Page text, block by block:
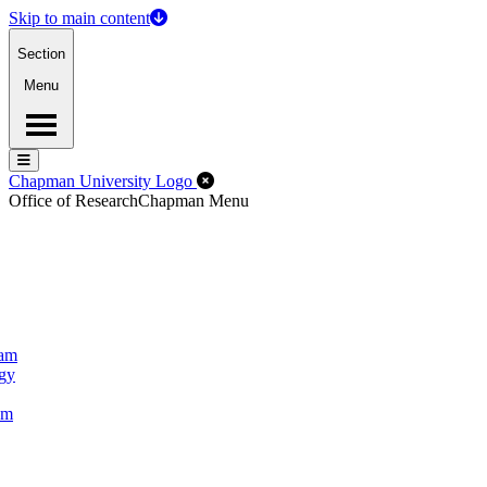
Skip to main content
Section
Menu
Menu
Menu
Chapman University Logo Close Off-Canvas Menu
Office of ResearchChapman Menu